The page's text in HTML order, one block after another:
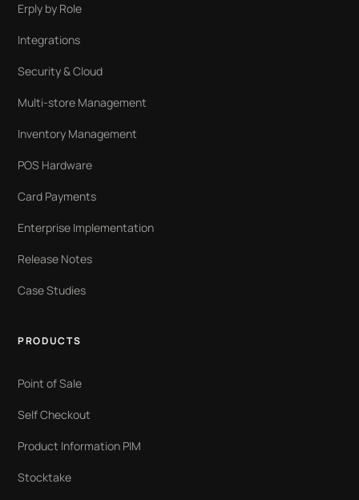
Erply by Role
Integrations
Security & Cloud
Multi-store Management
Inventory Management
POS Hardware
Card Payments
Enterprise Implementation
Release Notes
Case Studies
PRODUCTS
Point of Sale
Self Checkout
Product Information PIM
Stocktake